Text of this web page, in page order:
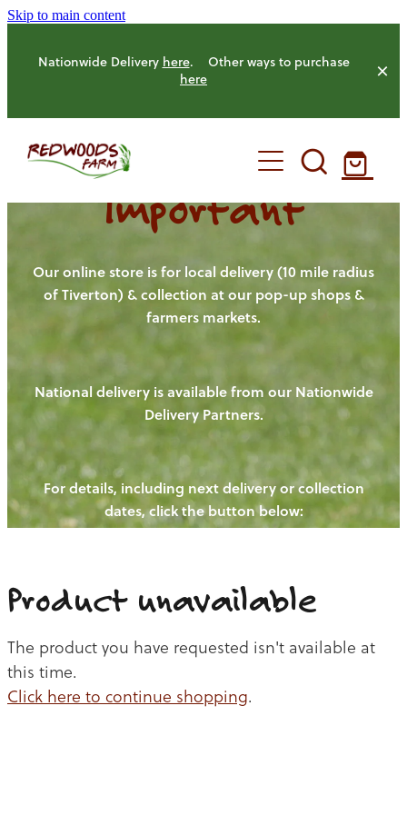
Skip to main content
Nationwide Delivery here. Other ways to purchase
here
HOME
OUR FARM
OUR ANIMALS
HENS
PIGS
CHICKENS
CATTLE
OUR PRODUCE
NEW! - REDWOODS FIBRE
WAYS TO BUY
CHICKEN
BEEF
OUR NEWS
BLOGS
CONTACT US
Important
Our online store is for local delivery (10 mile radius
of Tiverton) & collection at our pop-up shops &
farmers markets.
National delivery is available from our Nationwide
Delivery Partners.
For details, including next delivery or collection
dates, click the button below:
Product unavailable
The product you have requested isn't available at
this time.
Click here to continue shopping.